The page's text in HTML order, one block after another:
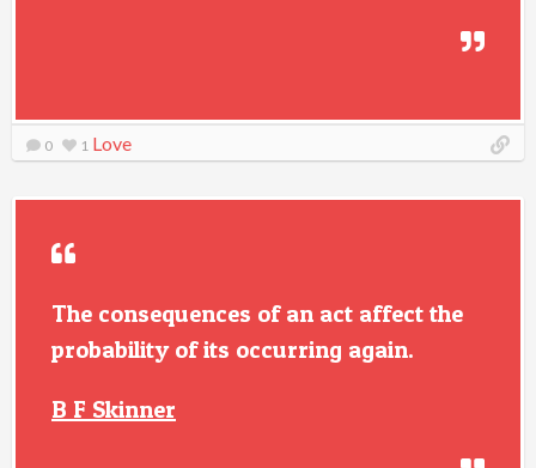
0 1 Love
The consequences of an act affect the
probability of its occurring again.
B F Skinner